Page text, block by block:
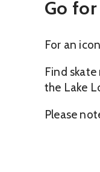
Go for
For an
Find
the Lake
Please